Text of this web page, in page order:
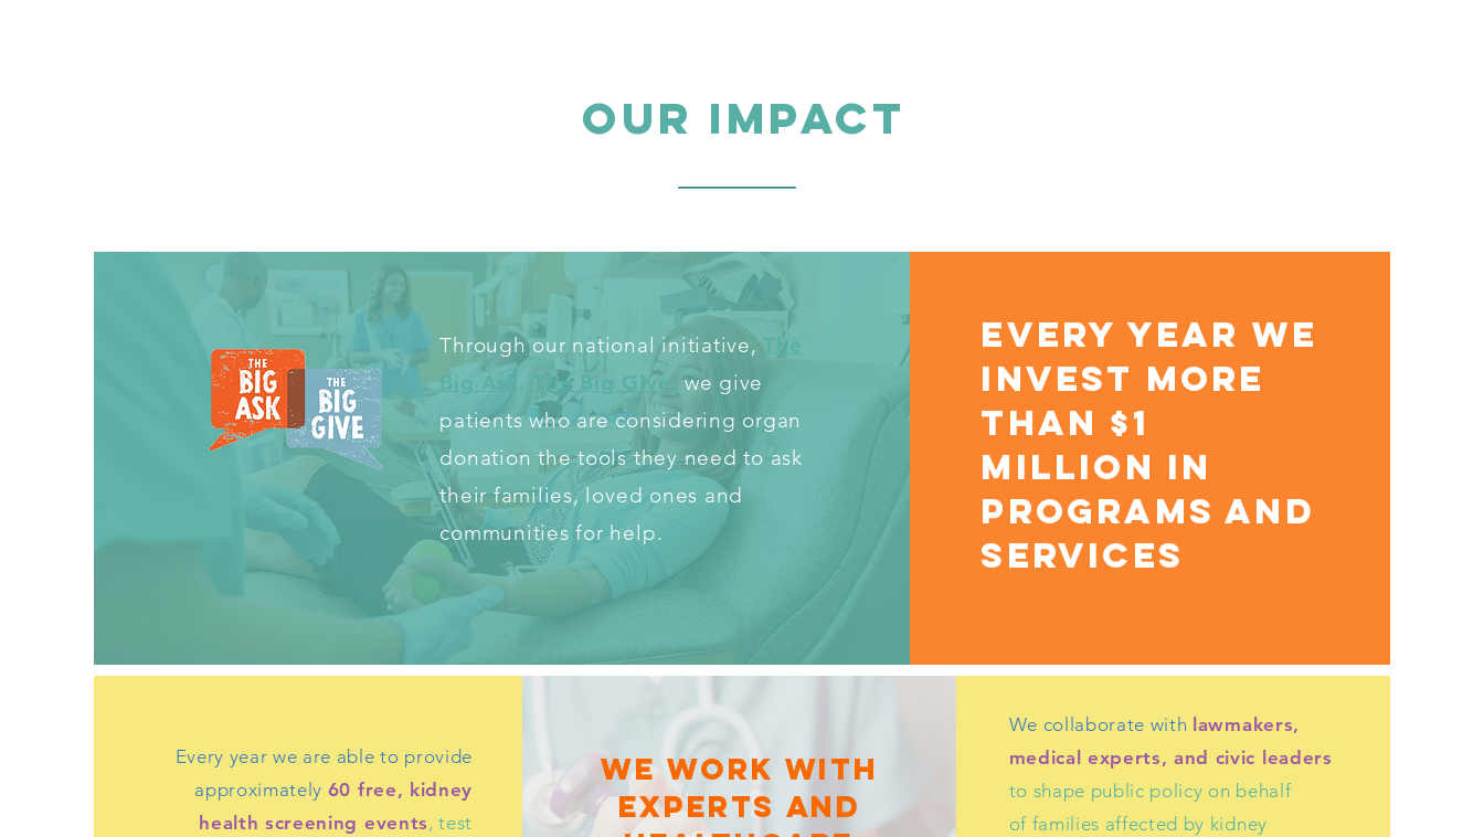
OUR IMPACT
Through our national initiative,The
Big Ask, The Big Give we give
patients who are considering organ
donation the tools they need to ask
their families, loved ones and
communities for help.
EVERY YEAR WE
INVEST MORE
THAN $1
MILLION IN
PROGRAMS AND
SERVICES
Every year we are able to provide
approximately 60 free, kidney
health screening events, test
WE WORK WITH
EXPERTS AND
We collaborate with lawmakers,
medical experts, and civic leaders
to shape public policy on behalf
of families affected by kidney